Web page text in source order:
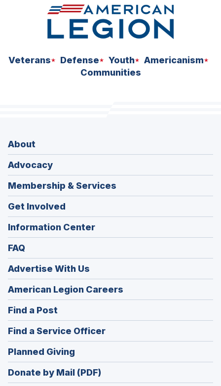
Veterans Defense Youth
Americanism
Communities
About
Advocacy
Membership & Services
Get Involved
Information Center
FAQ
Advertise With Us
American Legion Careers
in
window)
Find a Post
in
a
new
window)
Find a Service Officer(Opens
in
window)
Planned Giving
in
a
Donate by Mail (PDF)